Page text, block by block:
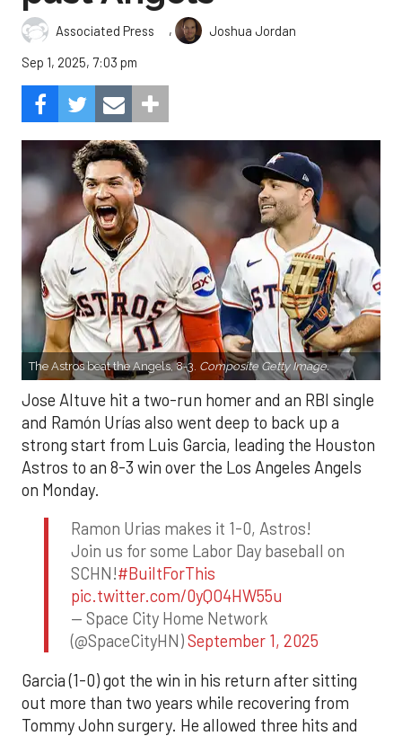
Associated Press ,
Joshua Jordan
Sep 1, 2025, 7:03 pm
The Astros beat the Angels, 8-3. Composite Getty Image.
Jose Altuve hit a two-run homer and an RBI single
and Ramón Urías also went deep to back up a
strong start from Luis Garcia, leading the Houston
Astros to an 8-3 win over the Los Angeles Angels
on Monday.
Ramon Urias makes it 1-0, Astros!
Join us for some Labor Day baseball on
SCHN!#BuiltForThis
pic.twitter.com/0yQO4HW55u
— Space City Home Network
(@SpaceCityHN)September 1, 2025
Garcia (1-0) got the win in his return after sitting
out more than two years while recovering from
Tommy John surgery. He allowed three hits and